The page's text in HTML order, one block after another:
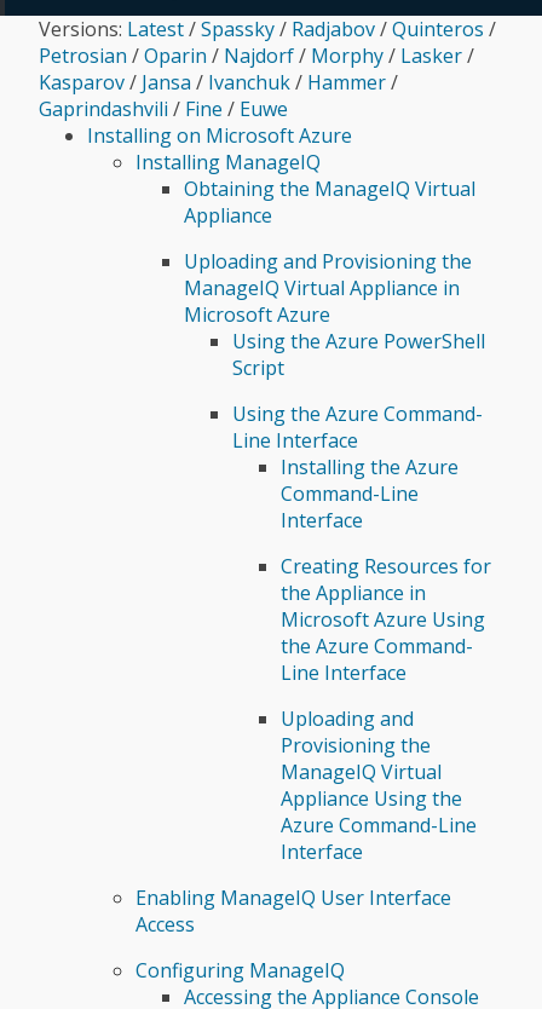
Versions: Latest/Spassky/ Radjabov/Quinteros /
Petrosian /Oparin / Najdorf/ Morphy/ Lasker/
Kasparov/ Jansa / Ivanchuk/ Hammer/
Gaprindashvili / Fine / Euwe
Installing on Microsoft Azure
Installing ManageIQ
Obtaining the ManageIQ Virtual
Appliance
Uploading and Provisioning the
ManageIQ Virtual Appliance in
Microsoft Azure
Using the Azure PowerShell
Script
Using the Azure Command-
Line Interface
Installing the Azure
Command-Line
Interface
Creating Resources for
the Appliance in
Microsoft Azure Using
the Azure Command-
Line Interface
Uploading and
Provisioning the
ManageIQ Virtual
Appliance Using the
Azure Command-Line
Interface
Enabling ManageIQ User Interface
Access
Configuring ManageIQ
Accessing the Appliance Console